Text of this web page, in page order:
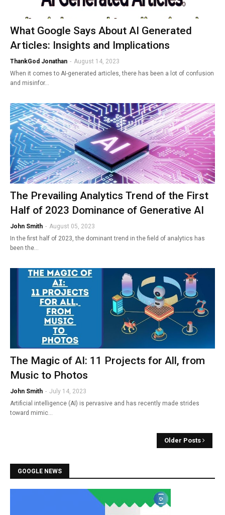
What Google Says About AI Generated
Articles: Insights and Implications
ThankGod Jonathan - August 14, 2023
When it comes to AI-generated articles, there has been a lot of confusion
and misinfor…
The Prevailing Analytics Trend of the First
Half of 2023 Dominance of Generative AI
John Smith - August 05, 2023
In the first half of 2023, the dominant trend in the field of analytics has
been the…
The Magic of AI: 11 Projects for All, from
Music to Photos
John Smith - July 14, 2023
Artificial intelligence (AI) is pervasive and has recently made strides
toward mimic…
Older Posts
GOOGLE NEWS